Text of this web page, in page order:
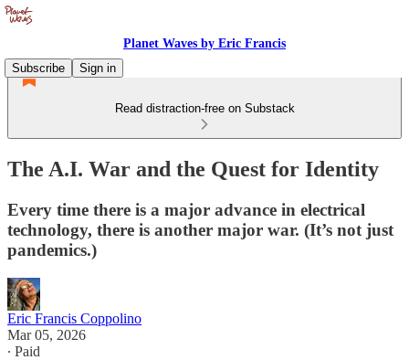
Planet Waves by Eric Francis
Subscribe
Sign in
Read distraction-free on Substack
The A.I. War and the Quest for Identity
Every time there is a major advance in electrical
technology, there is another major war. (It’s not just
pandemics.)
Eric Francis Coppolino
Mar 05, 2026
∙ Paid